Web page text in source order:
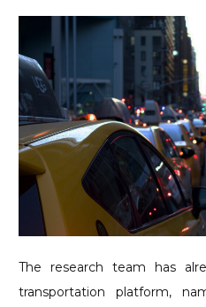
The research team has
transportation platform,